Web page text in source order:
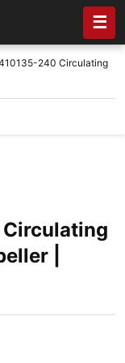
☰
240 Circulating
|